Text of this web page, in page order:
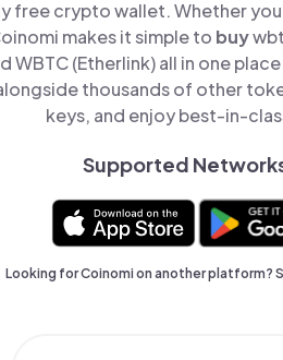
free crypto wallet. Whether
makes it simple to buy
WBTC (Etherlink) all in one
thousands of other
keys, and enjoy best-in-
Supported
Looking for Coinomi on another platform?